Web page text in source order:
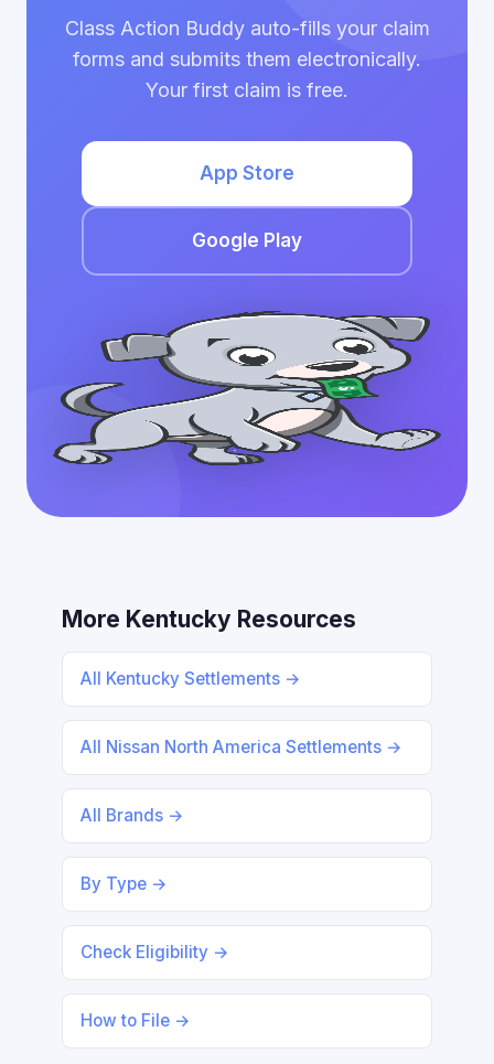
Class Action Buddy auto-fills your claim
forms and submits them electronically.
Your first claim is free.
App Store
Google Play
More Kentucky Resources
All Kentucky Settlements →
All Nissan North America Settlements →
All Brands →
By Type →
Check Eligibility →
How to File →